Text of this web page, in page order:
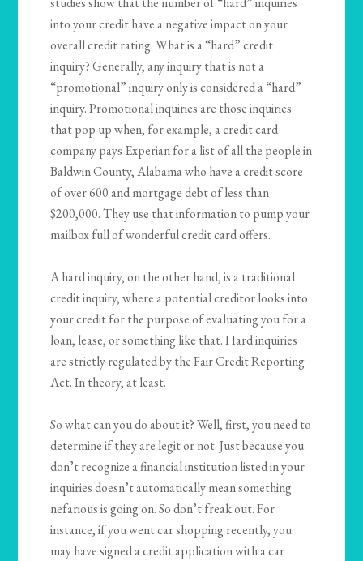
into your credit have a negative impact on your
overall credit rating. What is a “hard” credit
inquiry? Generally, any inquiry that is not a
“promotional” inquiry only is considered a “hard”
inquiry. Promotional inquiries are those inquiries
that pop up when, for example, a credit card
company pays Experian for a list of all the people in
Baldwin County, Alabama who have a credit score
of over 600 and mortgage debt of less than
$200,000. They use that information to pump your
mailbox full of wonderful credit card offers.
A hard inquiry, on the other hand, is a traditional
credit inquiry, where a potential creditor looks into
your credit for the purpose of evaluating you for a
loan, lease, or something like that. Hard inquiries
are strictly regulated by the Fair Credit Reporting
Act. In theory, at least.
So what can you do about it? Well, first, you need to
determine if they are legit or not. Just because you
don’t recognize a financial institution listed in your
inquiries doesn’t automatically mean something
nefarious is going on. So don’t freak out. For
instance, if you went car shopping recently, you
may have signed a credit application with a car